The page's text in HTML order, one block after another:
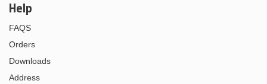
Help
FAQS
Orders
Downloads
Address